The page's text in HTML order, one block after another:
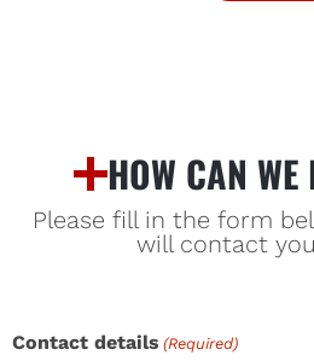
HOW CAN WE
Please fill in the form
will contact
Contact details (Required)